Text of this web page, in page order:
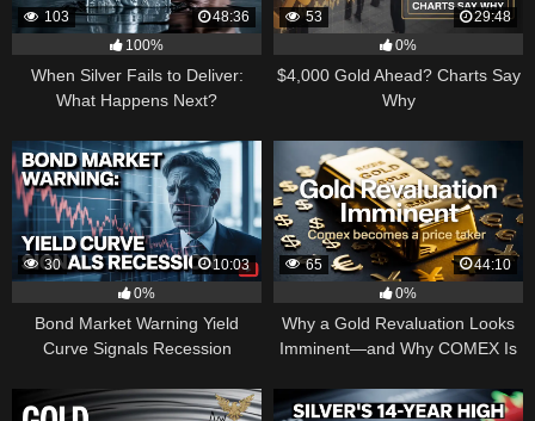
103
48:36
100%
When Silver Fails to Deliver:
What Happens Next?
53
29:48
0%
$4,000 Gold Ahead? Charts Say
Why
30
10:03
0%
Bond Market Warning Yield
Curve Signals Recession
65
44:10
0%
Why a Gold Revaluation Looks
Imminent—and Why COMEX Is